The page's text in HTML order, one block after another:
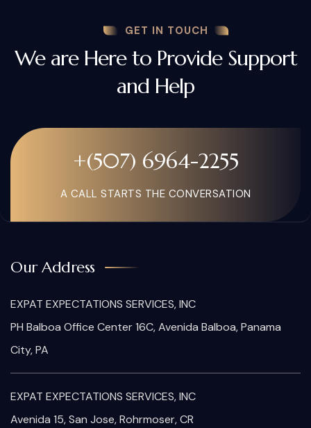
GET IN TOUCH
We are Here to Provide Support
and Help
+(507) 6964-2255
A CALL STARTS THE CONVERSATION
Our Address
EXPAT EXPECTATIONS SERVICES, INC
PH Balboa Office Center 16C, Avenida Balboa, Panama
City, PA
EXPAT EXPECTATIONS SERVICES, INC
Avenida 15, San Jose, Rohrmoser, CR